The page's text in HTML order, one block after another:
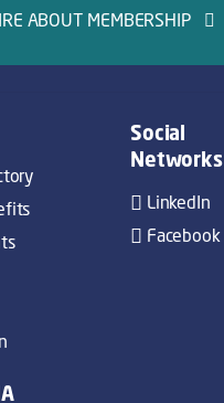
ABOUT MEMBERSHIP
Social
Networks
LinkedIn
Facebook